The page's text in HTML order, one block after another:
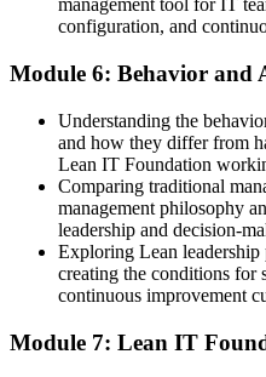
management tool for IT
configuration, and
Module 6: Behavior and
Understanding the
and how they differ from
Lean IT Foundation
Comparing traditional
management philosophy
leadership and decision-
Exploring Lean leadership
creating the conditions for
continuous improvement
Module 7: Lean IT